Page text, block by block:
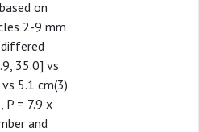
on
2-9 mm
differed
35.0] vs
5.1 cm(3)
P = 7.9 x
and